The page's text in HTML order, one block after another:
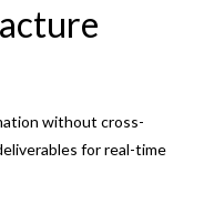
without cross-
for real-time